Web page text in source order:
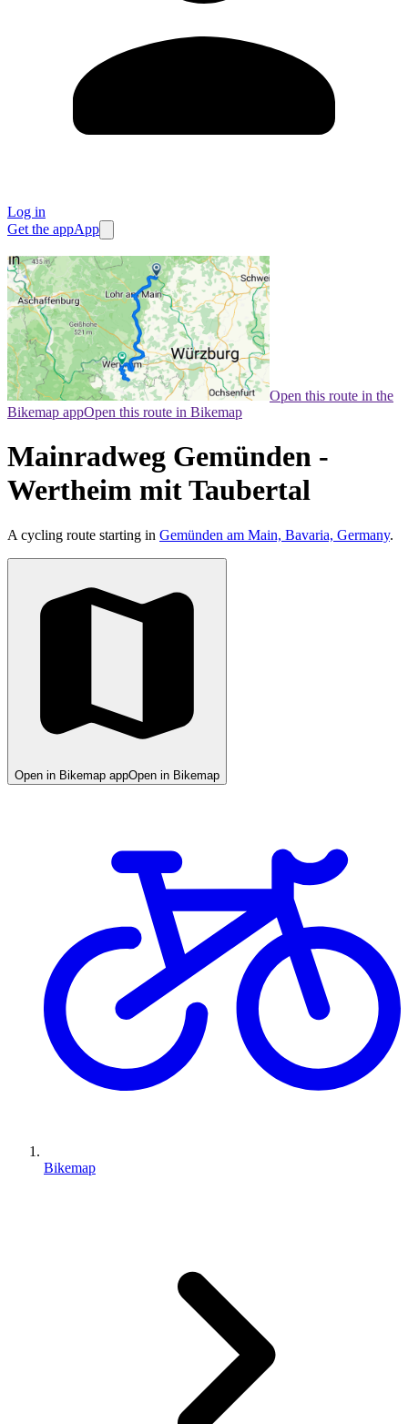
Log in
Get the appApp
Open this route in the
Bikemap appOpen this route in Bikemap
Mainradweg Gemünden -
Wertheim mit Taubertal
A cycling route starting in Gemünden am Main, Bavaria, Germany.
Open in Bikemap appOpen in Bikemap
Bikemap